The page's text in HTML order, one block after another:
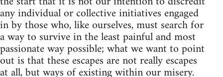
any individual or collective initiatives engaged
in by those who, like ourselves, must search for
a way to survive in the least painful and most
passionate way possible; what we want to point
out is that these escapes are not really escapes
at all, but ways of existing within our misery.